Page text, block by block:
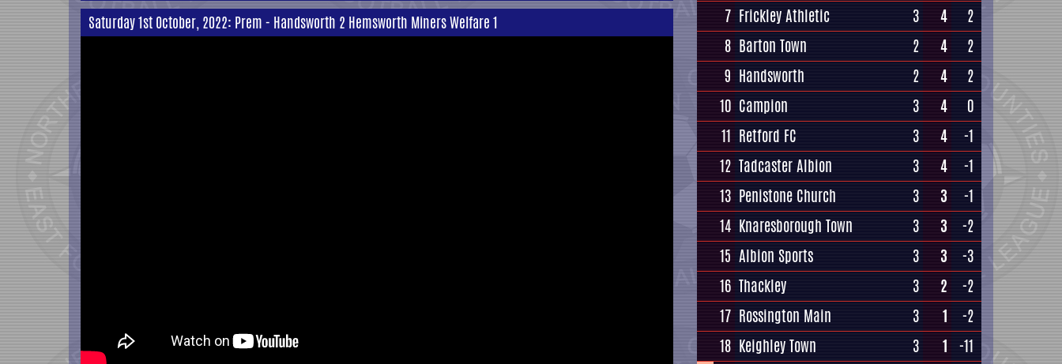
Saturday 1st October, 2022: Prem - Handsworth 2 Hemsworth Miners Welfare 1
7 Frickley Athletic 3 4
2
8 Barton Town 2 4
2
9 Handsworth 2 4
2
10 Campion 3 4
0
11 Retford FC 3 4
-1
12 Tadcaster Albion 3 4
-1
13 Penistone Church 3 3
-1
14 Knaresborough Town 3 3
-2
15 Albion Sports 3 3
-3
16 Thackley 3 2
-2
17 Rossington Main 3 1
-2
18 Keighley Town 3 1 -11